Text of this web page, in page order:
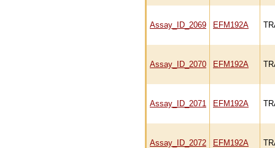
Assay_ID_2069 EFM192A
Assay_ID_2070 EFM192A
Assay_ID_2071 EFM192A
Assay_ID_2072 EFM192A